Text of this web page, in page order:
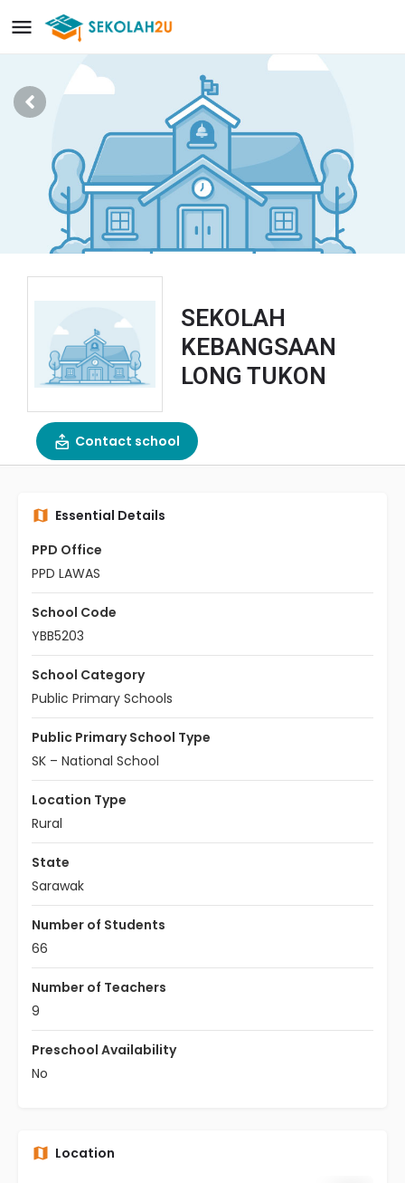
SEKOLAH
KEBANGSAAN
LONG TUKON
Contact school
Essential Details
PPD Office
PPD LAWAS
School Code
YBB5203
School Category
Public Primary Schools
Public Primary School Type
SK – National School
Location Type
Rural
State
Sarawak
Number of Students
66
Number of Teachers
9
Preschool Availability
No
Location